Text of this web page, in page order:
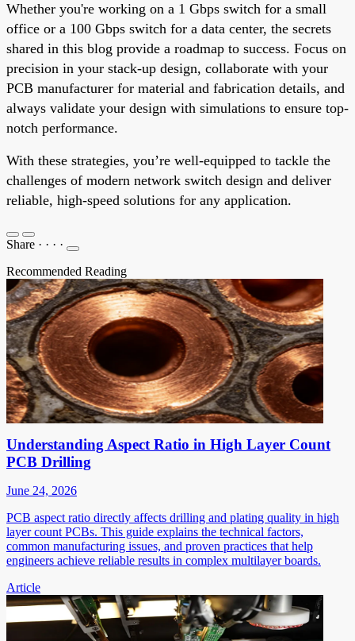
Whether you're working on a 1 Gbps switch for a small
office or a 100 Gbps switch for a data center, the secrets
shared in this blog provide a roadmap to success. Focus on
precision in your stack-up design, collaborate with your
PCB manufacturer for material and fabrication details, and
always validate your design with simulations to ensure top-
notch performance.
With these strategies, you’re well-equipped to tackle the
challenges of modern network switch design and deliver
reliable, high-speed solutions for any application.
Share · · · ·
Recommended Reading
Understanding Aspect Ratio in High Layer Count
PCB Drilling
June 24, 2026
PCB aspect ratio directly affects drilling and plating quality in high
layer count PCBs. This guide explains the technical factors,
common manufacturing issues, and proven practices that help
engineers achieve reliable results in complex multilayer boards.
Article